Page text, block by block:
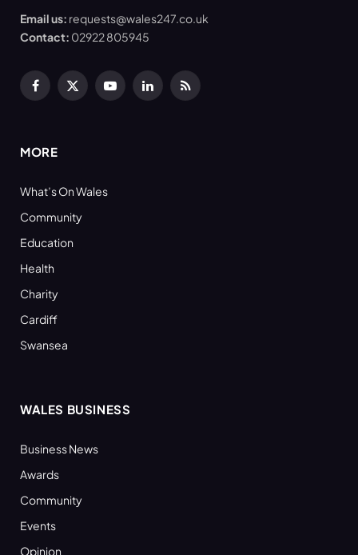
Email us: requests@wales247.co.uk
Contact: 02922 805945
Facebook
X
YouTubeLinkedInRSS
MORE
What’s On Wales
Community
Education
Health
Charity
Cardiff
Swansea
WALES BUSINESS
Business News
Awards
Community
Events
Opinion